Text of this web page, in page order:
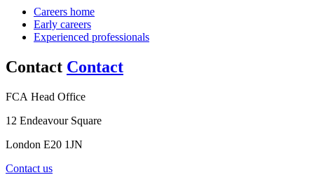
Careers home
Early careers
Experienced professionals
Contact Contact
FCA Head Office
12 Endeavour Square
London E20 1JN
Contact us